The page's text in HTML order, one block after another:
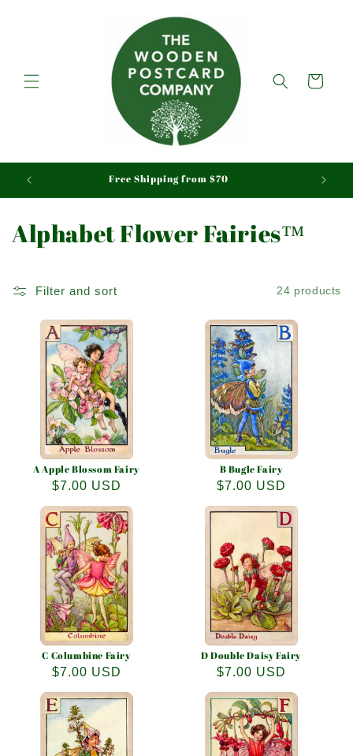
Cart
Free Shipping from $70
C
l
Alphabet Flower Fairies™
Filter and sort 24 products
A Apple Blossom Fairy
Regular
price
$7.00 USD
B Bugle Fairy
Regular
price
$7.00 USD
C Columbine Fairy
Regular
price
$7.00 USD
D Double Daisy Fairy
Regular
price
$7.00 USD